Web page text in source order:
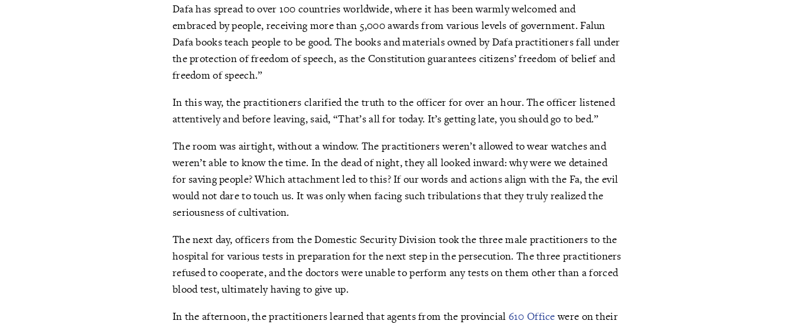
Dafa has spread to over 100 countries worldwide, where it has been warmly welcomed and
embraced by people, receiving more than 5,000 awards from various levels of government. Falun
Dafa books teach people to be good. The books and materials owned by Dafa practitioners fall under
the protection of freedom of speech, as the Constitution guarantees citizens’ freedom of belief and
freedom of speech.”
In this way, the practitioners clarified the truth to the officer for over an hour. The officer listened
attentively and before leaving, said, “That’s all for today. It’s getting late, you should go to bed.”
The room was airtight, without a window. The practitioners weren’t allowed to wear watches and
weren’t able to know the time. In the dead of night, they all looked inward: why were we detained
for saving people? Which attachment led to this? If our words and actions align with the Fa, the evil
would not dare to touch us. It was only when facing such tribulations that they truly realized the
seriousness of cultivation.
The next day, officers from the Domestic Security Division took the three male practitioners to the
hospital for various tests in preparation for the next step in the persecution. The three practitioners
refused to cooperate, and the doctors were unable to perform any tests on them other than a forced
blood test, ultimately having to give up.
In the afternoon, the practitioners learned that agents from the provincial 610 Officewere on their